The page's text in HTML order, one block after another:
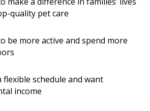
quality pet care
be more active and spend more
flexible schedule and want
income